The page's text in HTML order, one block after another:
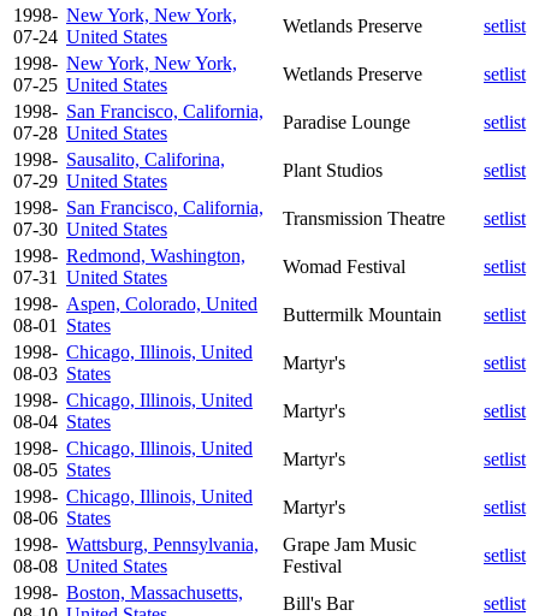
1998-
07-24
New York, New York,
United States
Wetlands Preserve
setlist
1998-
07-25
New York, New York,
United States
Wetlands Preserve
setlist
1998-
07-28
San Francisco, California,
United States
Paradise Lounge
setlist
1998-
07-29
Sausalito, Califorina,
United States
Plant Studios
setlist
1998-
07-30
San Francisco, California,
United States
Transmission Theatre
setlist
1998-
07-31
Redmond, Washington,
United States
Womad Festival
setlist
1998-
08-01
Aspen, Colorado, United
States
Buttermilk Mountain
setlist
1998-
08-03
Chicago, Illinois, United
States
Martyr's
setlist
1998-
08-04
Chicago, Illinois, United
States
Martyr's
setlist
1998-
08-05
Chicago, Illinois, United
States
Martyr's
setlist
1998-
08-06
Chicago, Illinois, United
States
Martyr's
setlist
1998-
08-08
Wattsburg, Pennsylvania,
United States
Grape Jam Music
Festival
setlist
1998- Boston, Massachusetts,
Bill's Bar
setlist